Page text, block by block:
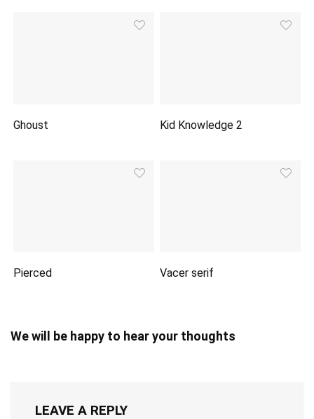
Ghoust Kid Knowledge 2
Pierced Vacer serif
We will be happy to hear your thoughts
LEAVE A REPLY